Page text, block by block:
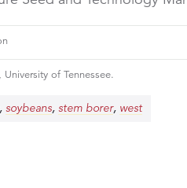
of Tennessee.
soybeans, stem borer, west